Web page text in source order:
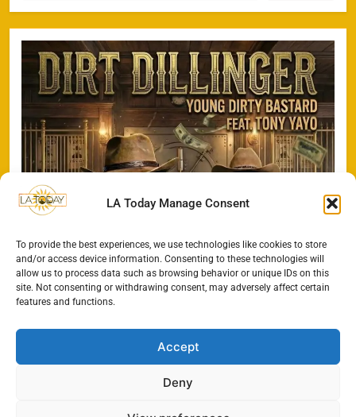
LA Today Manage Consent
To provide the best experiences, we use technologies like cookies to store
and/or access device information. Consenting to these technologies will
allow us to process data such as browsing behavior or unique IDs on this
site. Not consenting or withdrawing consent, may adversely affect certain
features and functions.
Accept
Deny